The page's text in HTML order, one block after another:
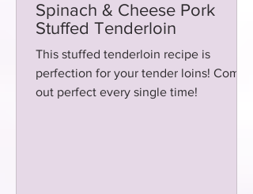
Spinach & Cheese Pork
Stuffed Tenderloin
This stuffed tenderloin recipe is
perfection for your tender loins! Comes
out perfect every single time!